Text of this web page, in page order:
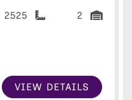
2525 2
VIEW DETAILS